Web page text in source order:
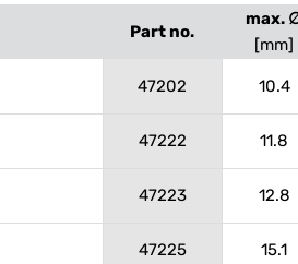
Part no.
max.
[mm]
47202 10.4
47222 11.8
47223 12.8
47225 15.1